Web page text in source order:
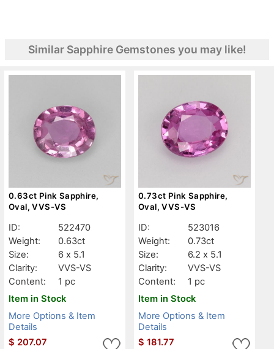
Similar Sapphire Gemstones you may like!
0.63ct Pink Sapphire,
Oval, VVS-VS
ID:
522470
Weight:
0.63ct
Size:
6 x 5.1
Clarity:
VVS-VS
Content:
1 pc
Item in Stock
More Options & Item
Details
$ 207.07
0.73ct Pink Sapphire,
Oval, VVS-VS
ID:
523016
Weight:
0.73ct
Size:
6.2 x 5.1
Clarity:
VVS-VS
Content:
1 pc
Item in Stock
More Options & Item
Details
$ 181.77